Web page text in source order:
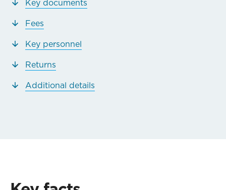
Key documents
Fees
Key personnel
Returns
Additional details